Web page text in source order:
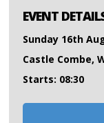
EVENT
Sunday 16th
Castle Combe,
Starts: 08:30